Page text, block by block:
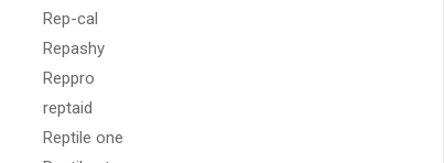
Rep-cal
Repashy
Reppro
reptaid
Reptile one